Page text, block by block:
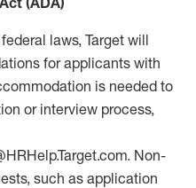
laws, Target will
for applicants with
is needed to
or interview process,
Non-
such as application